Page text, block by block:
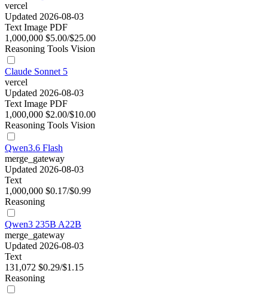
vercel
Updated 2026-08-03
Text Image PDF
1,000,000 $5.00/$25.00
Reasoning Tools Vision
Claude Sonnet 5
vercel
Updated 2026-08-03
Text Image PDF
1,000,000 $2.00/$10.00
Reasoning Tools Vision
Qwen3.6 Flash
merge_gateway
Updated 2026-08-03
Text
1,000,000 $0.17/$0.99
Reasoning
Qwen3 235B A22B
merge_gateway
Updated 2026-08-03
Text
131,072 $0.29/$1.15
Reasoning